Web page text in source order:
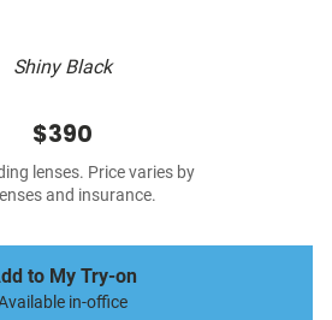
Shiny Black
$390
lenses. Price varies by
and insurance.
to My Try-on
in-office